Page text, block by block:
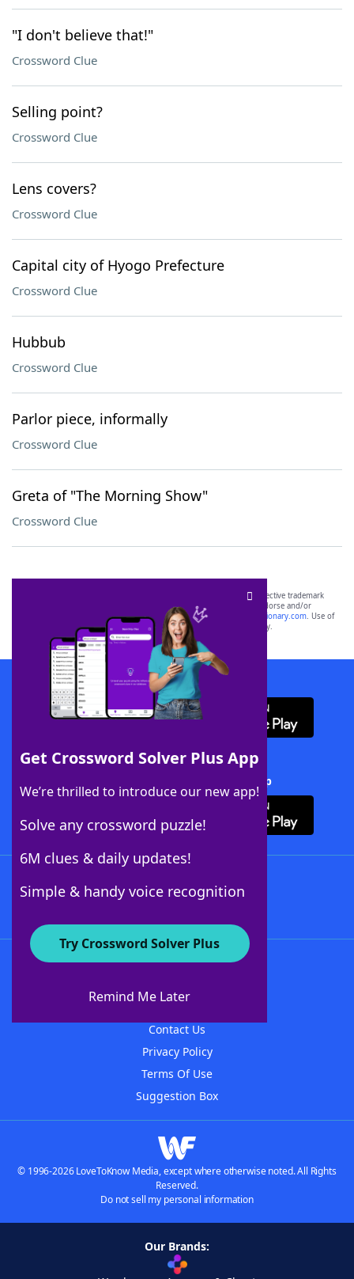
"I don't believe that!"
Crossword Clue
Selling point?
Crossword Clue
Lens covers?
Crossword Clue
Capital city of Hyogo Prefecture
Crossword Clue
Hubbub
Crossword Clue
Parlor piece, informally
Crossword Clue
Greta of "The Morning Show"
Crossword Clue
Get Crossword Solver Plus App
We’re thrilled to introduce our new app!
Solve any crossword puzzle!
6M clues & daily updates!
Simple & handy voice recognition
Try Crossword Solver Plus
Remind Me Later
SCRABBLE® and WORDS WITH FRIENDS® are the property of their respective trademark
owners. These trademark owners are not affiliated with, and do not endorse and/or
sponsor, LoveToKnow®, its products or its websites, including
yourdictionary.com. Use of
this trademark onyourdictionary.com is for informational purposes only.
Download WordFinder App
Download Crossword Solver + App
About WordFinder
Contact Us
Privacy Policy
Terms Of Use
Suggestion Box
© 1996-2026 LoveToKnow Media, except where otherwise noted. All Rights
Reserved.
Do not sell my personal information
Our Brands: